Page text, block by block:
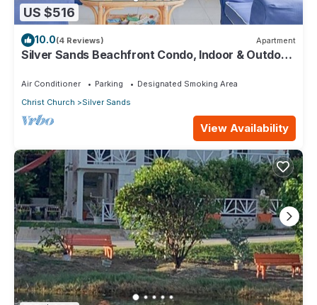
US $516
10.0(4 Reviews) Apartment
Silver Sands Beachfront Condo, Indoor & Outdoor
Air Conditioner Parking
Designated Smoking Area
Christ Church
Silver Sands
View Availability